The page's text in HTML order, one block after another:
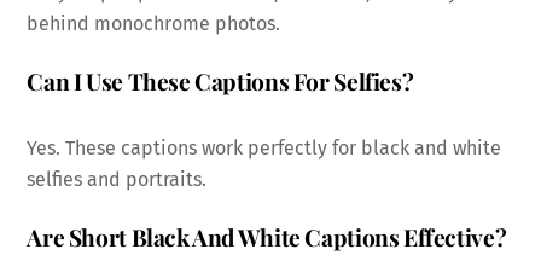
behind monochrome photos.
Can I Use These Captions For Selfies?
Yes. These captions work perfectly for black and white
selfies and portraits.
Are Short Black And White Captions Effective?